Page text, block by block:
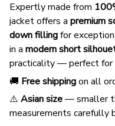
Expertly made from
jacket offers a premium
down fillingfor
in a modern short
practicality — perfect for
🚚 Free shippingon all
⚠️ Asian size— smaller
measurements carefully